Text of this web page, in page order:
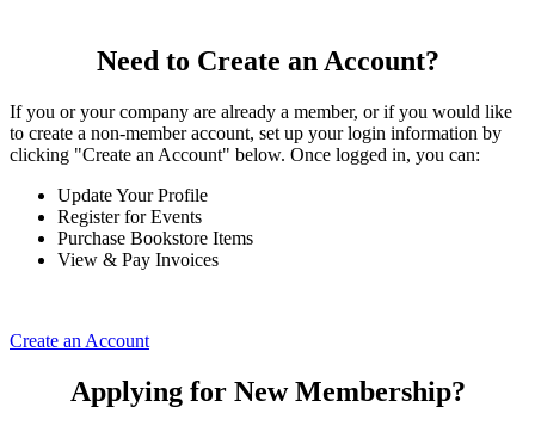
Need to Create an Account?
If you or your company are already a member, or if you would like
to create a non-member account, set up your login information by
clicking "Create an Account" below. Once logged in, you can:
Update Your Profile
Register for Events
Purchase Bookstore Items
View & Pay Invoices
Create an Account
Applying for New Membership?